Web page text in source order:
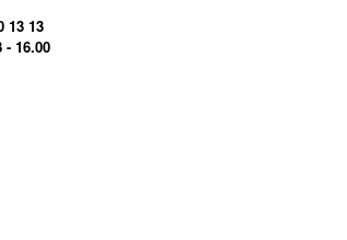
13 13
16.00